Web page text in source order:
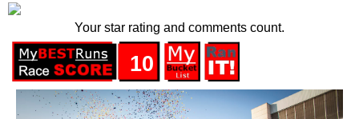
Your star rating and comments count.
10